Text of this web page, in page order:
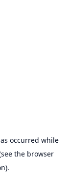
occurred while
the browser